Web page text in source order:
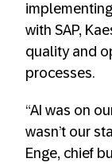
with SAP,
quality and
processes.
“AI was on
wasn’t our
Enge, chief